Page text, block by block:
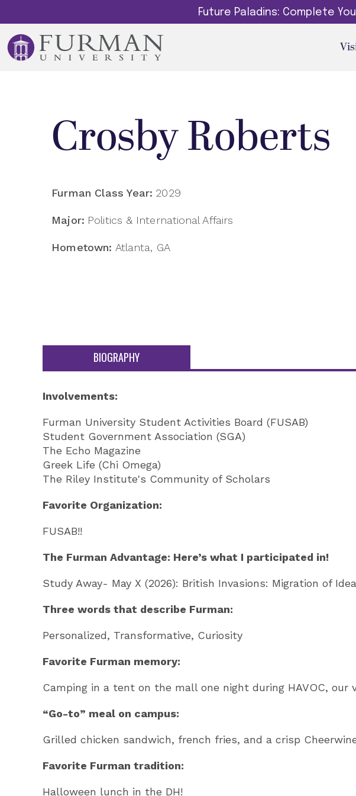
Future Paladins: Complete
Crosby Roberts
Furman Class Year: 2029
Major: Politics & International Affairs
Hometown: Atlanta, GA
BIOGRAPHY
Involvements:
Furman University Student Activities Board (FUSAB)
Student Government Association (SGA)
The Echo Magazine
Greek Life (Chi Omega)
The Riley Institute's Community of Scholars
Favorite Organization:
FUSAB!!
The Furman Advantage: Here’s what I participated in!
Study Away- May X (2026): British Invasions: Migration of
Three words that describe Furman:
Personalized, Transformative, Curiosity
Favorite Furman memory:
Camping in a tent on the mall one night during HAVOC, our
“Go-to” meal on campus:
Grilled chicken sandwich, french fries, and a crisp
Favorite Furman tradition:
Halloween lunch in the DH!